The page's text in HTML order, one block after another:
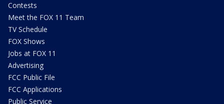
Contests
Meet the FOX 11 Team
TV Schedule
FOX Shows
Jobs at FOX 11
Advertising
FCC Public File
FCC Applications
Public Service